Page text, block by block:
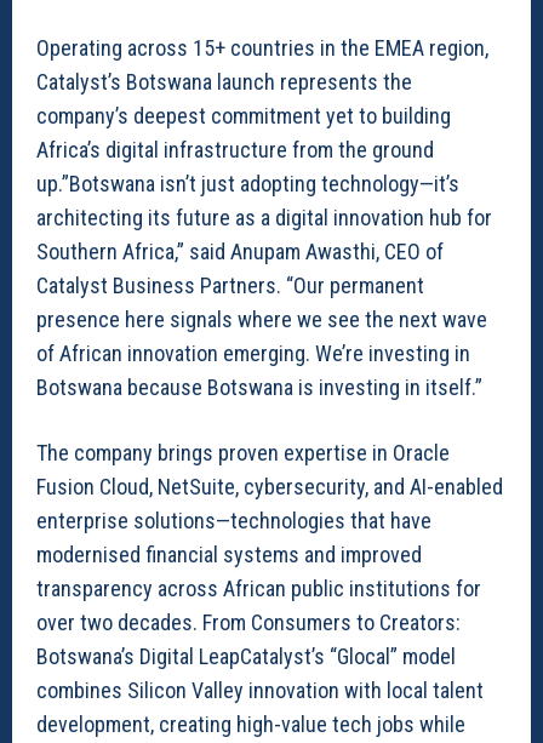
Operating across 15+ countries in the EMEA region,
Catalyst’s Botswana launch represents the
company’s deepest commitment yet to building
Africa’s digital infrastructure from the ground
up.”Botswana isn’t just adopting technology—it’s
architecting its future as a digital innovation hub for
Southern Africa,” said Anupam Awasthi, CEO of
Catalyst Business Partners. “Our permanent
presence here signals where we see the next wave
of African innovation emerging. We’re investing in
Botswana because Botswana is investing in itself.”
The company brings proven expertise in Oracle
Fusion Cloud, NetSuite, cybersecurity, and AI-enabled
enterprise solutions—technologies that have
modernised financial systems and improved
transparency across African public institutions for
over two decades. From Consumers to Creators:
Botswana’s Digital LeapCatalyst’s “Glocal” model
combines Silicon Valley innovation with local talent
development, creating high-value tech jobs while